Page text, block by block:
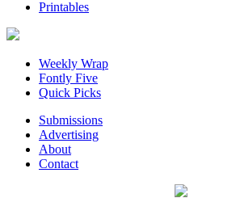
Printables
Weekly Wrap
Fontly Five
Quick Picks
Submissions
Advertising
About
Contact